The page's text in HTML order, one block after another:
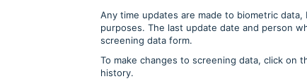
Any time updates are made to biometric
purposes. The last update date and person
screening data form.
To make changes to screening data, click on
history.